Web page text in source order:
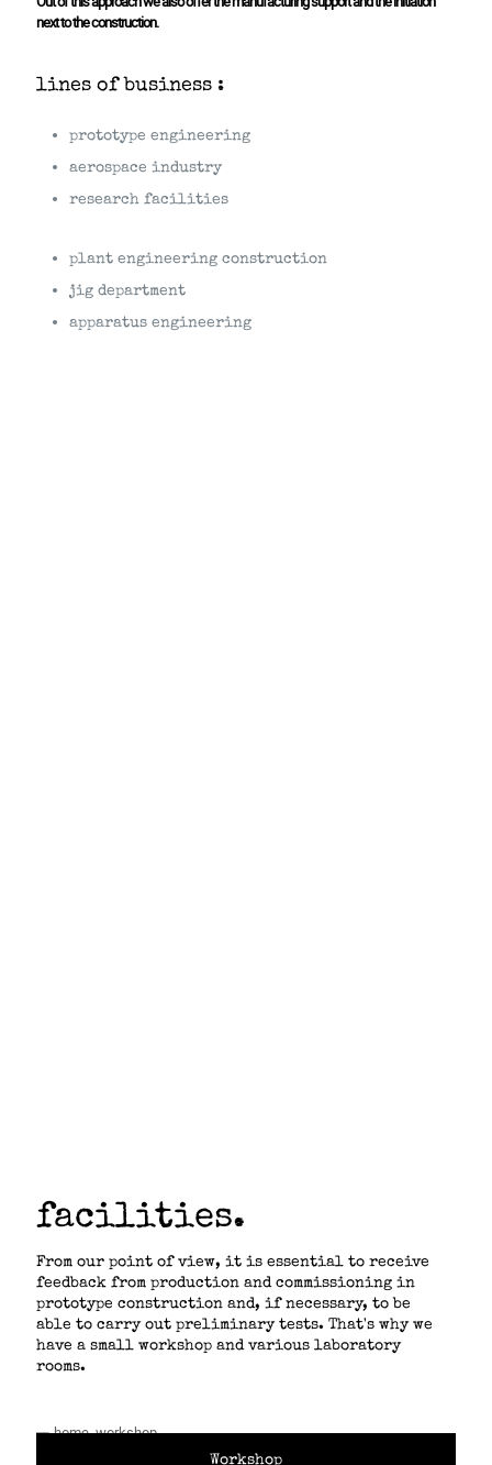
next to the construction.
lines of business :
prototype engineering
aerospace industry
research facilities
plant engineering construction
jig department
apparatus engineering
facilities.
From our point of view, it is essential to receive
feedback from production and commissioning in
prototype construction and, if necessary, to be
able to carry out preliminary tests. That's why we
have a small workshop and various laboratory
rooms.
Workshop